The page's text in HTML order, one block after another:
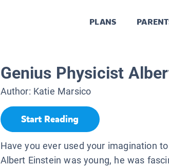
PLANS
Genius Physicist
Author: Katie Marsico
Start Reading
Have you ever used your imagination
Albert Einstein was young, he was